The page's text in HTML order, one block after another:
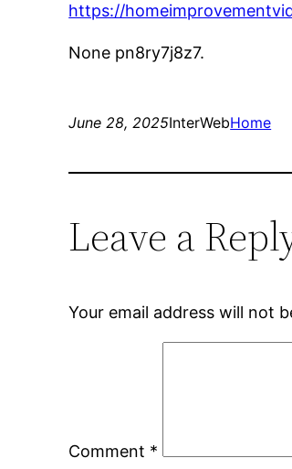
https://
None pn8ry7j8z7.
June 28, 2025InterWebHome
Leave a
Your email address will not
Comment *